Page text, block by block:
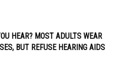
HEAR? MOST ADULTS WEAR
BUT REFUSE HEARING AIDS